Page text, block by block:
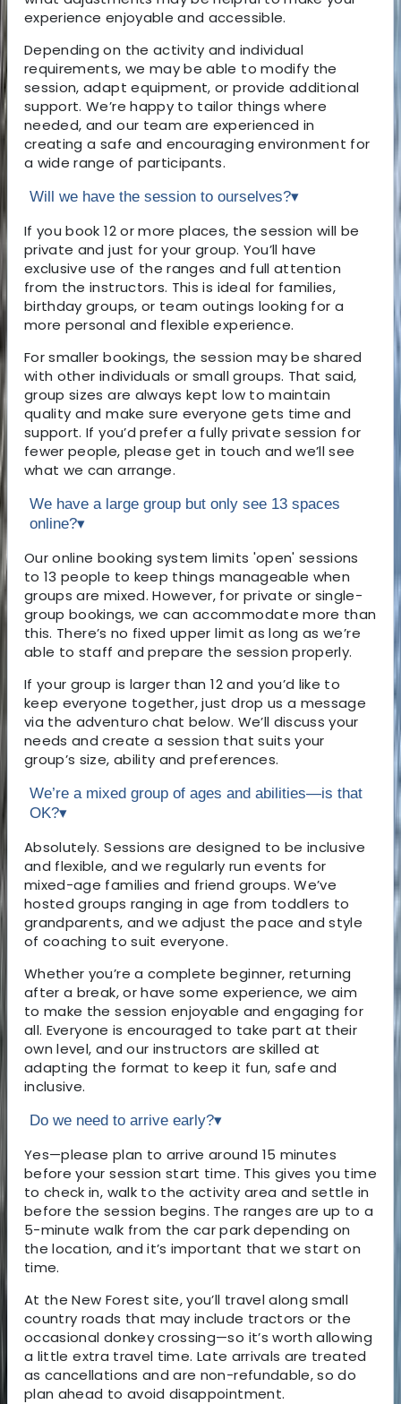
experience enjoyable and accessible.
Depending on the activity and individual
requirements, we may be able to modify the
session, adapt equipment, or provide additional
support. We’re happy to tailor things where
needed, and our team are experienced in
creating a safe and encouraging environment for
a wide range of participants.
Will we have the session to ourselves?▾
If you book 12 or more places, the session will be
private and just for your group. You’ll have
exclusive use of the ranges and full attention
from the instructors. This is ideal for families,
birthday groups, or team outings looking for a
more personal and flexible experience.
For smaller bookings, the session may be shared
with other individuals or small groups. That said,
group sizes are always kept low to maintain
quality and make sure everyone gets time and
support. If you’d prefer a fully private session for
fewer people, please get in touch and we’ll see
what we can arrange.
We have a large group but only see 13 spaces
online?▾
Our online booking system limits 'open' sessions
to 13 people to keep things manageable when
groups are mixed. However, for private or single-
group bookings, we can accommodate more than
this. There’s no fixed upper limit as long as we’re
able to staff and prepare the session properly.
If your group is larger than 12 and you’d like to
keep everyone together, just drop us a message
via the adventuro chat below. We’ll discuss your
needs and create a session that suits your
group’s size, ability and preferences.
We’re a mixed group of ages and abilities—is that
OK?▾
Absolutely. Sessions are designed to be inclusive
and flexible, and we regularly run events for
mixed-age families and friend groups. We’ve
hosted groups ranging in age from toddlers to
grandparents, and we adjust the pace and style
of coaching to suit everyone.
Whether you’re a complete beginner, returning
after a break, or have some experience, we aim
to make the session enjoyable and engaging for
all. Everyone is encouraged to take part at their
own level, and our instructors are skilled at
adapting the format to keep it fun, safe and
inclusive.
Do we need to arrive early?▾
Yes—please plan to arrive around 15 minutes
before your session start time. This gives you time
to check in, walk to the activity area and settle in
before the session begins. The ranges are up to a
5-minute walk from the car park depending on
the location, and it’s important that we start on
time.
At the New Forest site, you’ll travel along small
country roads that may include tractors or the
occasional donkey crossing—so it’s worth allowing
a little extra travel time. Late arrivals are treated
as cancellations and are non-refundable, so do
plan ahead to avoid disappointment.